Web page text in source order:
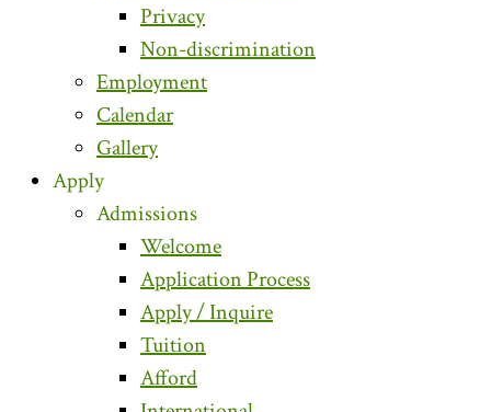
Privacy
Non-discrimination
Employment
Calendar
Gallery
Apply
Admissions
Welcome
Application Process
Apply / Inquire
Tuition
Afford